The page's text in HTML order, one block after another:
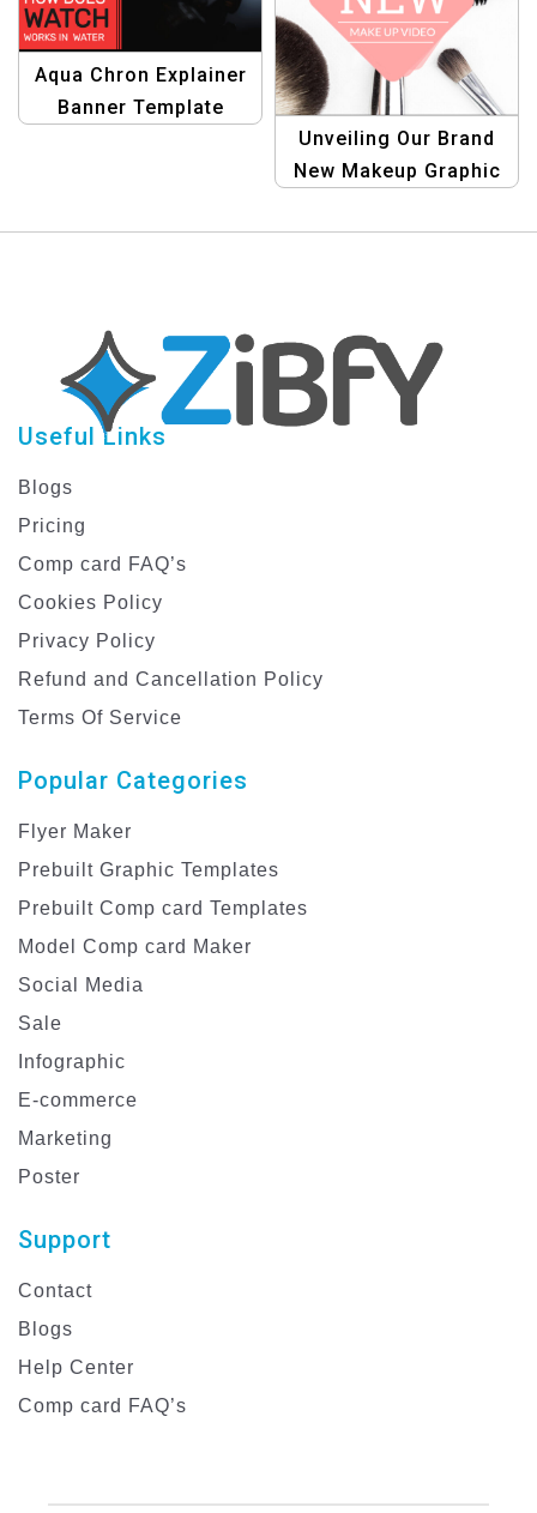
Aqua Chron Explainer
Banner Template
Unveiling Our Brand
New Makeup Graphic
Useful Links
Blogs
Pricing
Comp card FAQ’s
Cookies Policy
Privacy Policy
Refund and Cancellation Policy
Terms Of Service
Popular Categories
Flyer Maker
Prebuilt Graphic Templates
Prebuilt Comp card Templates
Model Comp card Maker
Social Media
Sale
Infographic
E-commerce
Marketing
Poster
Support
Contact
Blogs
Help Center
Comp card FAQ’s